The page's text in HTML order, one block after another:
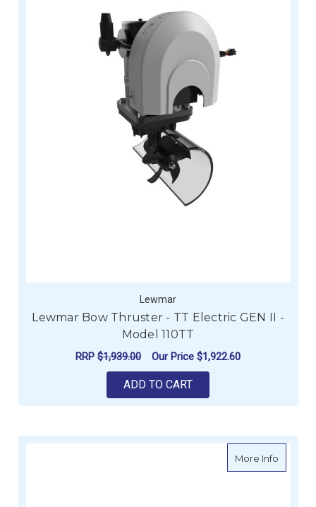
Lewmar
Lewmar Bow Thruster - TT Electric GEN II -
Model 110TT
RRP $1,939.00 Our Price $1,922.60
ADD TO CART
More Infoabout